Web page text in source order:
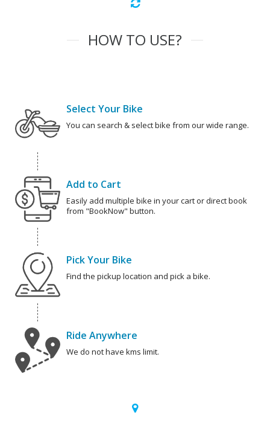
HOW TO USE?
Select Your Bike
You can search & select bike from our wide range.
Add to Cart
Easily add multiple bike in your cart or direct book
from "BookNow" button.
Pick Your Bike
Find the pickup location and pick a bike.
Ride Anywhere
We do not have kms limit.